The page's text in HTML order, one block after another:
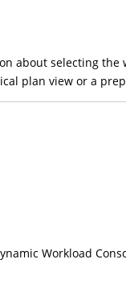
about selecting
plan view or a
Workload